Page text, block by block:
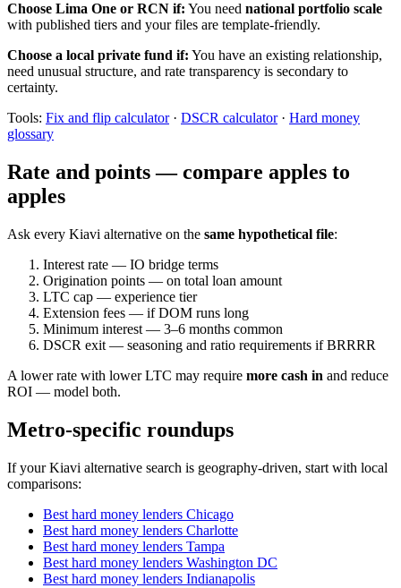
Choose Lima One or RCN if: You need national portfolio scale
with published tiers and your files are template-friendly.
Choose a local private fund if: You have an existing relationship,
need unusual structure, and rate transparency is secondary to
certainty.
Tools: Fix and flip calculator· DSCR calculator· Hard money
glossary
Rate and points — compare apples to
apples
Ask every Kiavi alternative on the same hypothetical file:
Interest rate — IO bridge terms
Origination points — on total loan amount
LTC cap — experience tier
Extension fees — if DOM runs long
Minimum interest — 3–6 months common
DSCR exit — seasoning and ratio requirements if BRRRR
A lower rate with lower LTC may require more cash in and reduce
ROI — model both.
Metro-specific roundups
If your Kiavi alternative search is geography-driven, start with local
comparisons:
Best hard money lenders Chicago
Best hard money lenders Charlotte
Best hard money lenders Tampa
Best hard money lenders Washington DC
Best hard money lenders Indianapolis